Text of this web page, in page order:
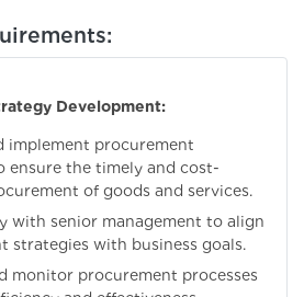
Development:
implement procurement
ensure the timely and cost-
of goods and services.
with senior management to align
strategies with business goals.
monitor procurement processes